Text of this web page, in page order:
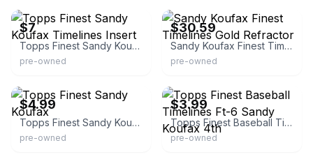
$7
Topps Finest Sandy Koufax Timelines Insert
pre-owned
$30.59
Sandy Koufax Finest Timelines Gold Refractor
pre-owned
$4.99
Topps Finest Sandy Koufax
pre-owned
$3.99
Topps Finest Baseball Timelines Ft-6 Sandy Koufax 4th
pre-owned